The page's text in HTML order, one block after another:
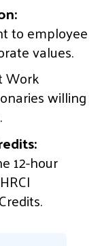
to employee
values.
Work
willing
12-hour